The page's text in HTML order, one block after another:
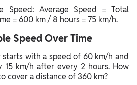
Speed: Average Speed = Total
= 600 km / 8 hours = 75 km/h.
Speed Over Time
with a speed of 60 km/h and
15 km/h after every 2 hours. How
cover a distance of 360 km?